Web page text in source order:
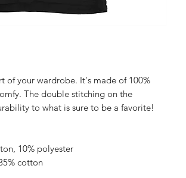
of your wardrobe. It's made of 100%
The double stitching on the
to what is sure to be a favorite!
10% polyester
cotton